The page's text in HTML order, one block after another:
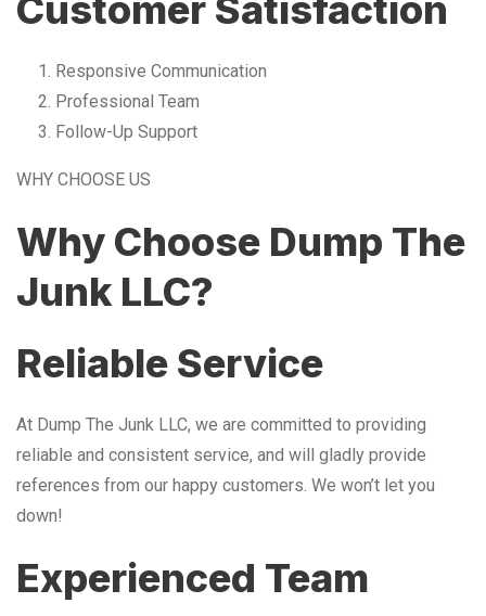
Customer Satisfaction
Responsive Communication
Professional Team
Follow-Up Support
WHY CHOOSE US
Why Choose Dump The
Junk LLC?
Reliable Service
At Dump The Junk LLC, we are committed to providing
reliable and consistent service, and will gladly provide
references from our happy customers. We won’t let you
down!
Experienced Team